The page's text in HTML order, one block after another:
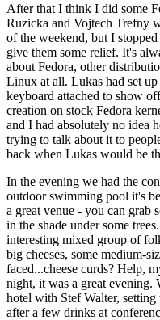
After that I think I did some
Ruzicka and Vojtech Trefny
of the weekend, but I
give them some relief. It's
about Fedora, other
Linux at all. Lukas had set
keyboard attached to show
creation on stock Fedora
and I had absolutely no idea
trying to talk about it to
back when Lukas would be
In the evening we had the
outdoor swimming pool it's
a great venue - you can grab
in the shade under some
interesting mixed group of
big cheeses, some medium-
faced...cheese curds? Help,
night, it was a great evening.
hotel with Stef Walter,
after a few drinks at